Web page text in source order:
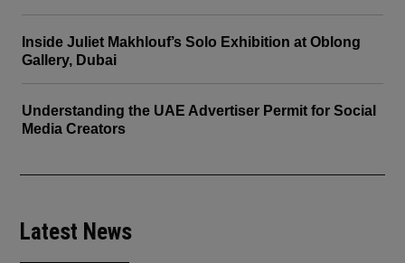
Inside Juliet Makhlouf’s Solo Exhibition at Oblong
Gallery, Dubai
Understanding the UAE Advertiser Permit for Social
Media Creators
Latest News